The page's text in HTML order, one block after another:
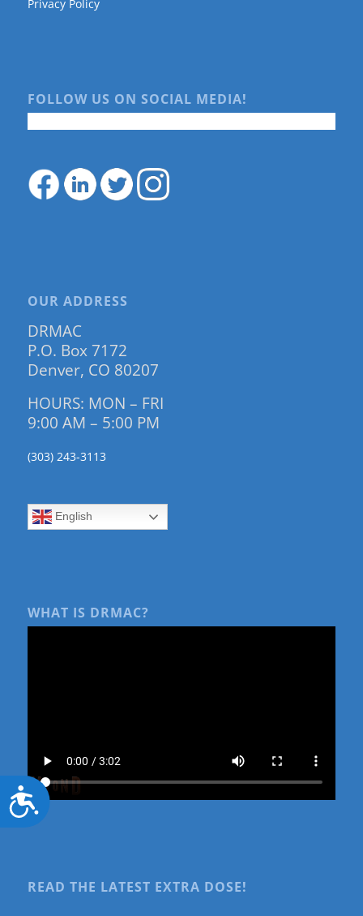
Accessibility
Privacy Policy
FOLLOW US ON SOCIAL MEDIA!
OUR ADDRESS
DRMAC
P.O. Box 7172
Denver, CO 80207
HOURS: MON – FRI
9:00 AM – 5:00 PM
(303) 243-3113
English
WHAT IS DRMAC?
READ THE LATEST EXTRA DOSE!